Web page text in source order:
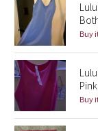
Seawheeze
Seawheeze
Wanderlust
2016 Olympics
Buy
Buy